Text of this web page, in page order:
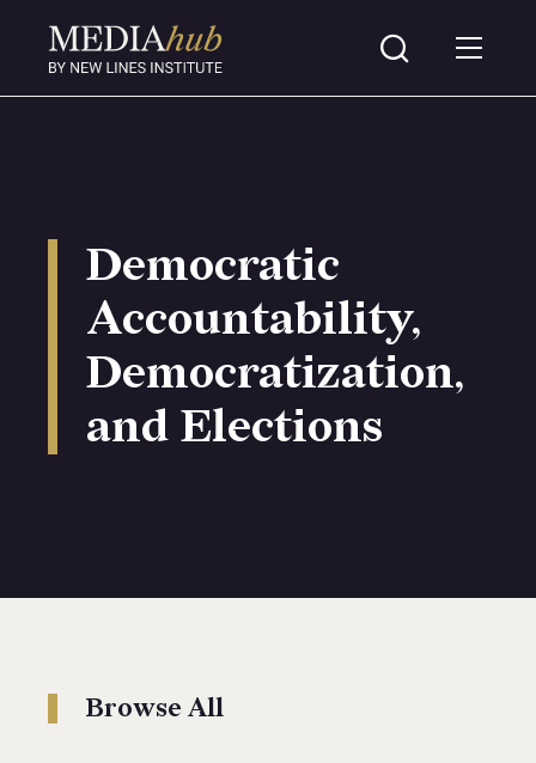
Democratic
Accountability,
Democratization,
and Elections
Browse All